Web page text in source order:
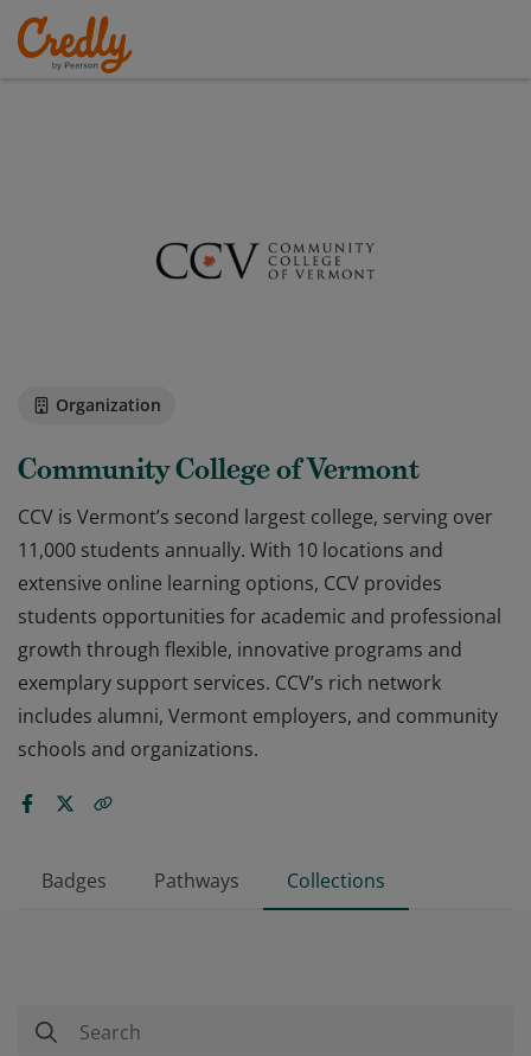
Organization
Community College of Vermont
CCV is Vermont’s second largest college, serving over
11,000 students annually. With 10 locations and
extensive online learning options, CCV provides
students opportunities for academic and professional
growth through flexible, innovative programs and
exemplary support services. CCV’s rich network
includes alumni, Vermont employers, and community
schools and organizations.
Badges Pathways Collections